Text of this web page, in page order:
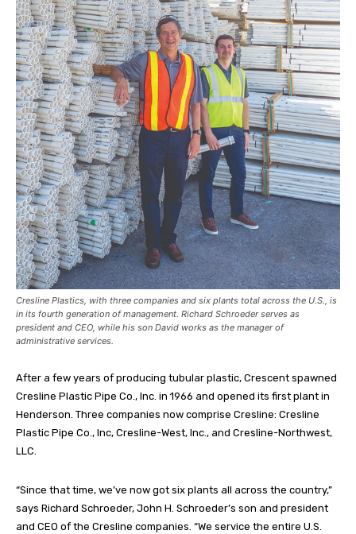
Cresline Plastics, with three companies and six plants total across the U.S., is
in its fourth generation of management. Richard Schroeder serves as
president and CEO, while his son David works as the manager of
administrative services.
After a few years of producing tubular plastic, Crescent spawned
Cresline Plastic Pipe Co., Inc. in 1966 and opened its first plant in
Henderson. Three companies now comprise Cresline: Cresline
Plastic Pipe Co., Inc, Cresline-West, Inc., and Cresline-Northwest,
LLC.
“Since that time, we’ve now got six plants all across the country,”
says Richard Schroeder, John H. Schroeder’s son and president
and CEO of the Cresline companies. “We service the entire U.S.